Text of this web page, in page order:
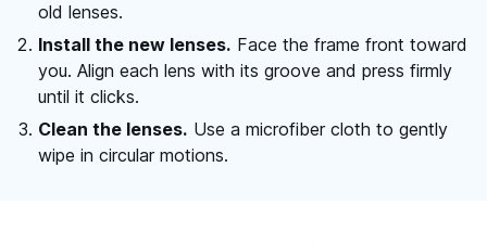
old lenses.
Install the new lenses. Face the frame front toward
you. Align each lens with its groove and press firmly
until it clicks.
Clean the lenses. Use a microfiber cloth to gently
wipe in circular motions.